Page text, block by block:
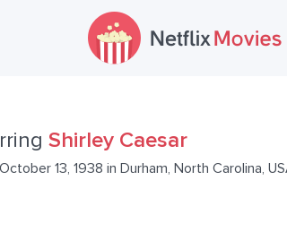
Shirley Caesar
13, 1938 in Durham, North Carolina,